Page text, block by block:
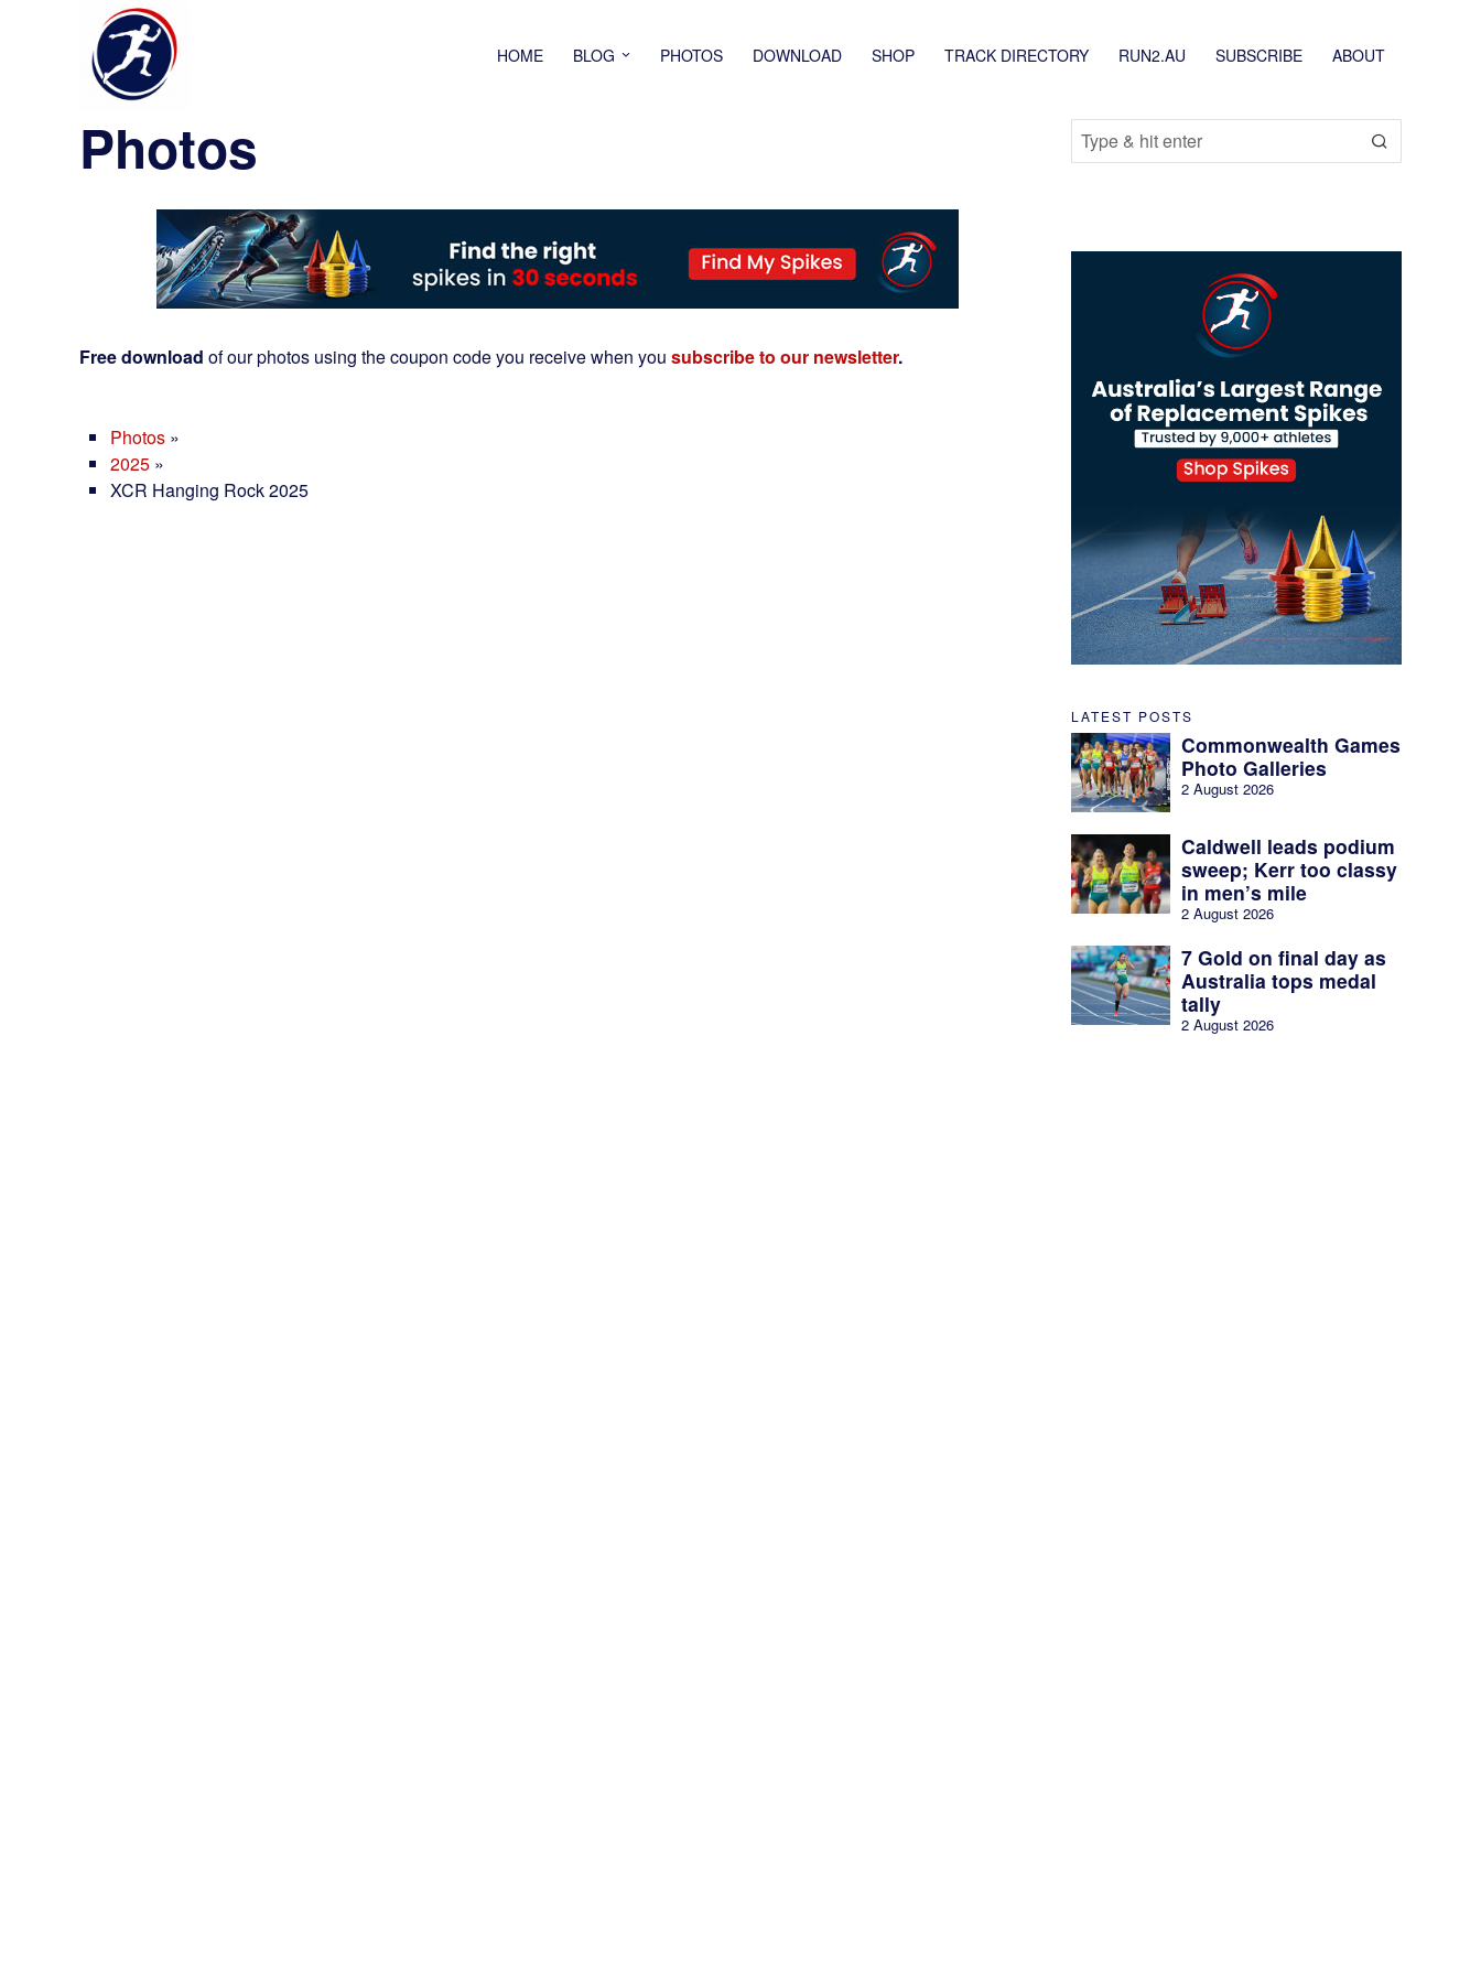
HOME BLOG PHOTOS DOWNLOAD SHOP TRACK DIRECTORY RUN2.AU SUBSCRIBE ABOUT
Photos
Free download of our photos using the coupon code you receive when you subscribe to our newsletter.
Photos »
2025 »
XCR Hanging Rock 2025
LATEST POSTS
Commonwealth Games
Photo Galleries
2 August 2026
Caldwell leads podium
sweep; Kerr too classy
in men’s mile
2 August 2026
7 Gold on final day as
Australia tops medal
tally
2 August 2026